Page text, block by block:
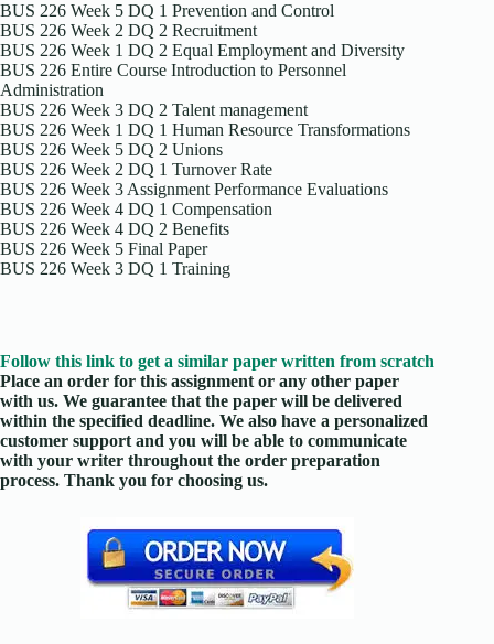
BUS 226 Week 5 DQ 1 Prevention and Control
BUS 226 Week 2 DQ 2 Recruitment
BUS 226 Week 1 DQ 2 Equal Employment and Diversity
BUS 226 Entire Course Introduction to Personnel
Administration
BUS 226 Week 3 DQ 2 Talent management
BUS 226 Week 1 DQ 1 Human Resource Transformations
BUS 226 Week 5 DQ 2 Unions
BUS 226 Week 2 DQ 1 Turnover Rate
BUS 226 Week 3 Assignment Performance Evaluations
BUS 226 Week 4 DQ 1 Compensation
BUS 226 Week 4 DQ 2 Benefits
BUS 226 Week 5 Final Paper
BUS 226 Week 3 DQ 1 Training
Follow this link to get a similar paper written from scratch
Place an order for this assignment or any other paper
with us. We guarantee that the paper will be delivered
within the specified deadline. We also have a personalized
customer support and you will be able to communicate
with your writer throughout the order preparation
process. Thank you for choosing us.